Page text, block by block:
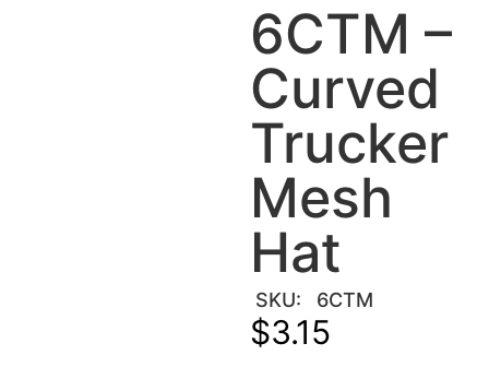
6CTM –
Curved
Trucker
Mesh
Hat
SKU: 6CTM
$3.15